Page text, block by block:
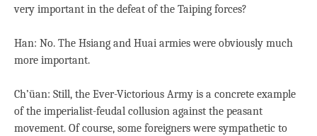
very important in the defeat of the Taiping forces?
Han: No. The Hsiang and Huai armies were obviously much
more important.
Ch’üan: Still, the Ever-Victorious Army is a concrete example
of the imperialist-feudal collusion against the peasant
movement. Of course, some foreigners were sympathetic to